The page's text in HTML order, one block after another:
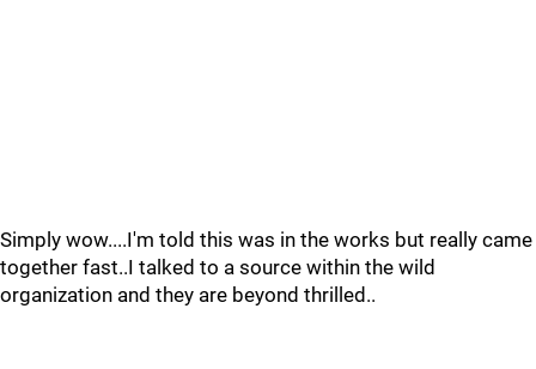
Simply wow....I'm told this was in the works but really came
together fast..I talked to a source within the wild
organization and they are beyond thrilled..